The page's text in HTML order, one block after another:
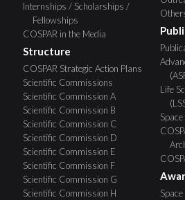
Internships / Scholarships /
Fellowships
COSPAR in the Media
Structure
COSPAR Strategic Action Plans
Scientific Commissions
Scientific Commission A
Scientific Commission B
Scientific Commission C
Scientific Commission D
Scientific Commission E
Scientific Commission F
Scientific Commission G
Scientific Commission H
Life